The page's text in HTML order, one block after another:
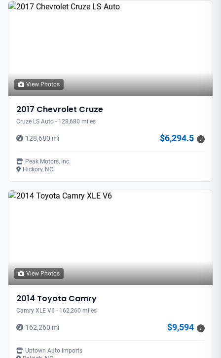
View Photos
2017 Chevrolet Cruze
Cruze LS Auto - 128,680 miles
128,680 mi $6,294.5 i
Peak Motors, Inc.
Hickory, NC
View Photos
2014 Toyota Camry
Camry XLE V6 - 162,260 miles
162,260 mi $9,594 i
Uptown Auto Imports